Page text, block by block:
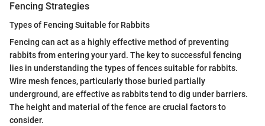
Fencing Strategies
Types of Fencing Suitable for Rabbits
Fencing can act as a highly effective method of preventing
rabbits from entering your yard. The key to successful fencing
lies in understanding the types of fences suitable for rabbits.
Wire mesh fences, particularly those buried partially
underground, are effective as rabbits tend to dig under barriers.
The height and material of the fence are crucial factors to
consider.